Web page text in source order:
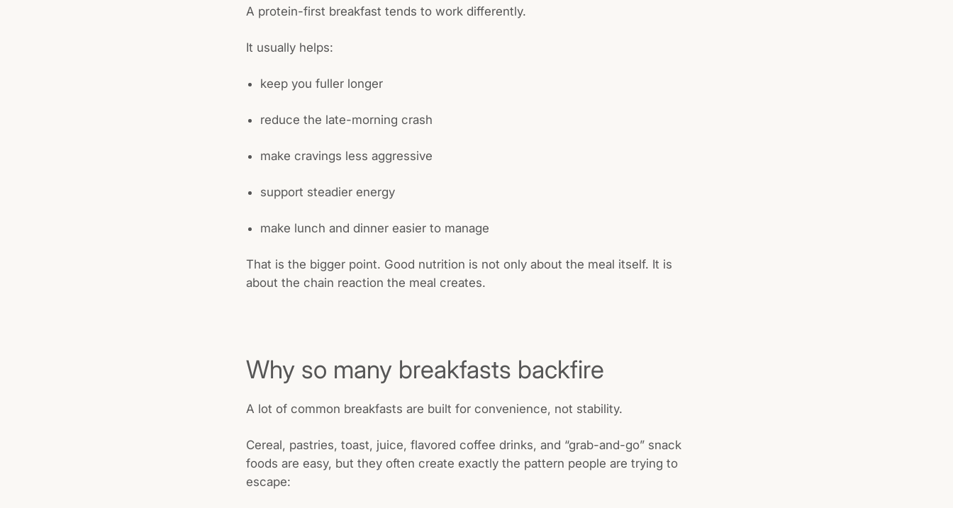
A protein-first breakfast tends to work differently.
It usually helps:
keep you fuller longer
reduce the late-morning crash
make cravings less aggressive
support steadier energy
make lunch and dinner easier to manage
That is the bigger point. Good nutrition is not only about the meal itself. It is
about the chain reaction the meal creates.
Why so many breakfasts backfire
A lot of common breakfasts are built for convenience, not stability.
Cereal, pastries, toast, juice, flavored coffee drinks, and “grab-and-go” snack
foods are easy, but they often create exactly the pattern people are trying to
escape: